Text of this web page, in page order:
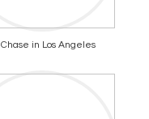
Chase in Los Angeles